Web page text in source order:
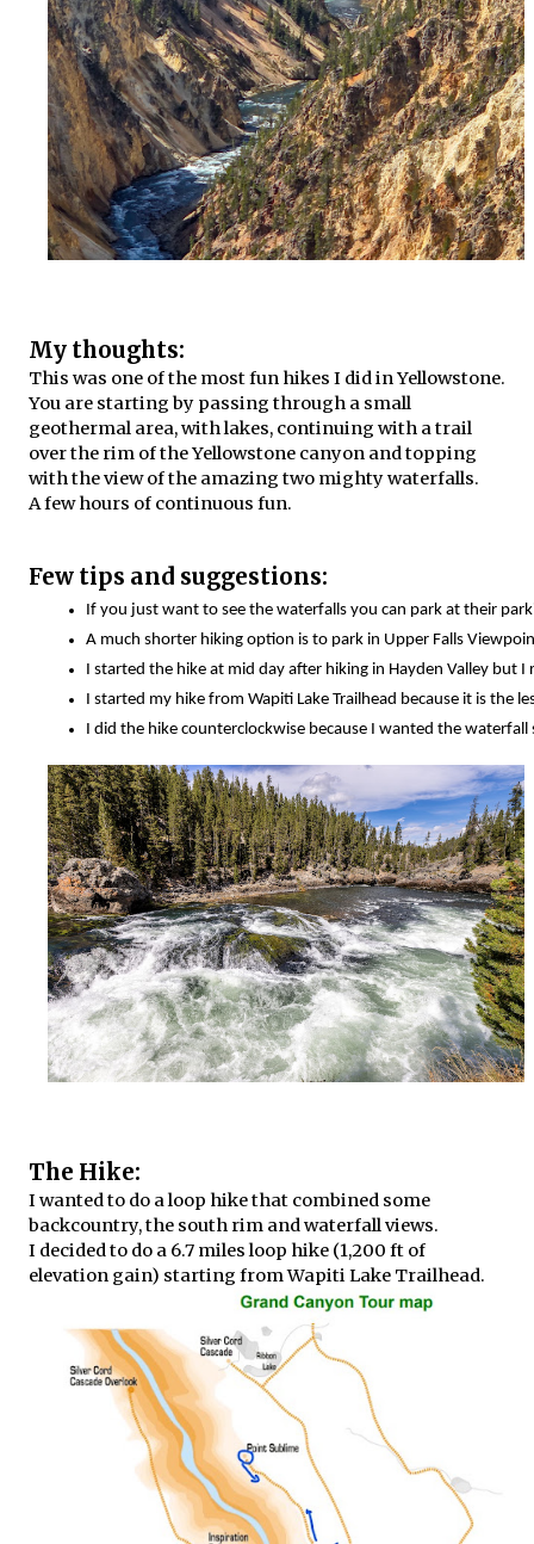
My thoughts:
This was one of the most fun hikes I did in Yellowstone.
You are starting by passing through a small
geothermal area, with lakes, continuing with a trail
over the rim of the Yellowstone canyon and topping
with the view of the amazing two mighty waterfalls.
A few hours of continuous fun.
Few tips and suggestions:
If you just want to see the waterfalls you can park at their
A much shorter hiking option is to park in Upper Falls
I started the hike at mid day after hiking in Hayden Valley but
I started my hike from Wapiti Lake Trailhead because it is the
I did the hike counterclockwise because I wanted the
The Hike:
I wanted to do a loop hike that combined some
backcountry, the south rim and waterfall views.
I decided to do a 6.7 miles loop hike (1,200 ft of
elevation gain) starting from Wapiti Lake Trailhead.